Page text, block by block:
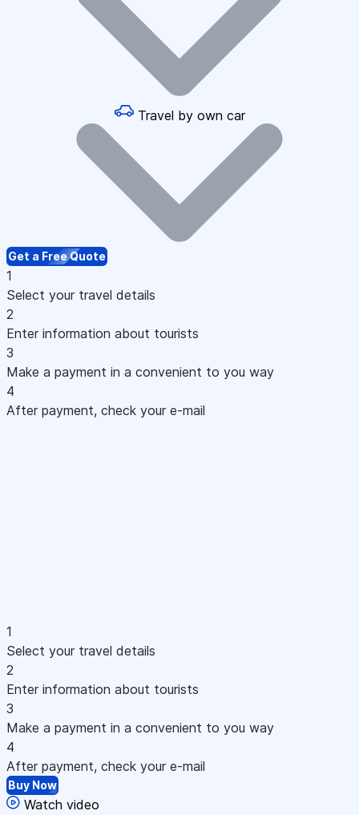
Travel by own car
Get a Free Quote
1
Select your travel details
2
Enter information about tourists
3
Make a payment in a convenient to you way
4
After payment, check your e-mail
1
Select your travel details
2
Enter information about tourists
3
Make a payment in a convenient to you way
4
After payment, check your e-mail
Buy Now
Watch video